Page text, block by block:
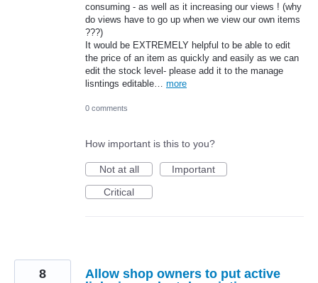
consuming - as well as it increasing our views ! (why
do views have to go up when we view our own items
???)
It would be EXTREMELY helpful to be able to edit
the price of an item as quickly and easily as we can
edit the stock level- please add it to the manage
lisntings editable… more
0 comments
How important is this to you?
Not at all
Important
Critical
Allow shop owners to put active
8